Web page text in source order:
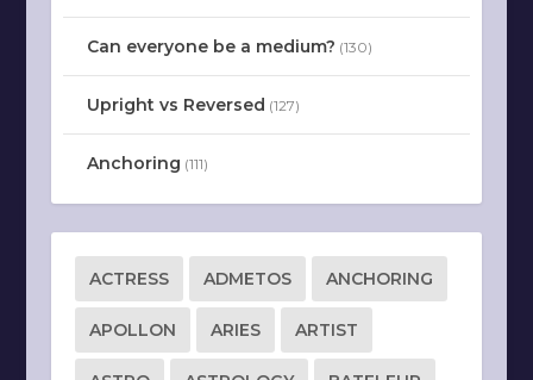
Can everyone be a medium? (130)
Upright vs Reversed (127)
Anchoring (111)
ACTRESS ADMETOS ANCHORING
APOLLON ARIES ARTIST